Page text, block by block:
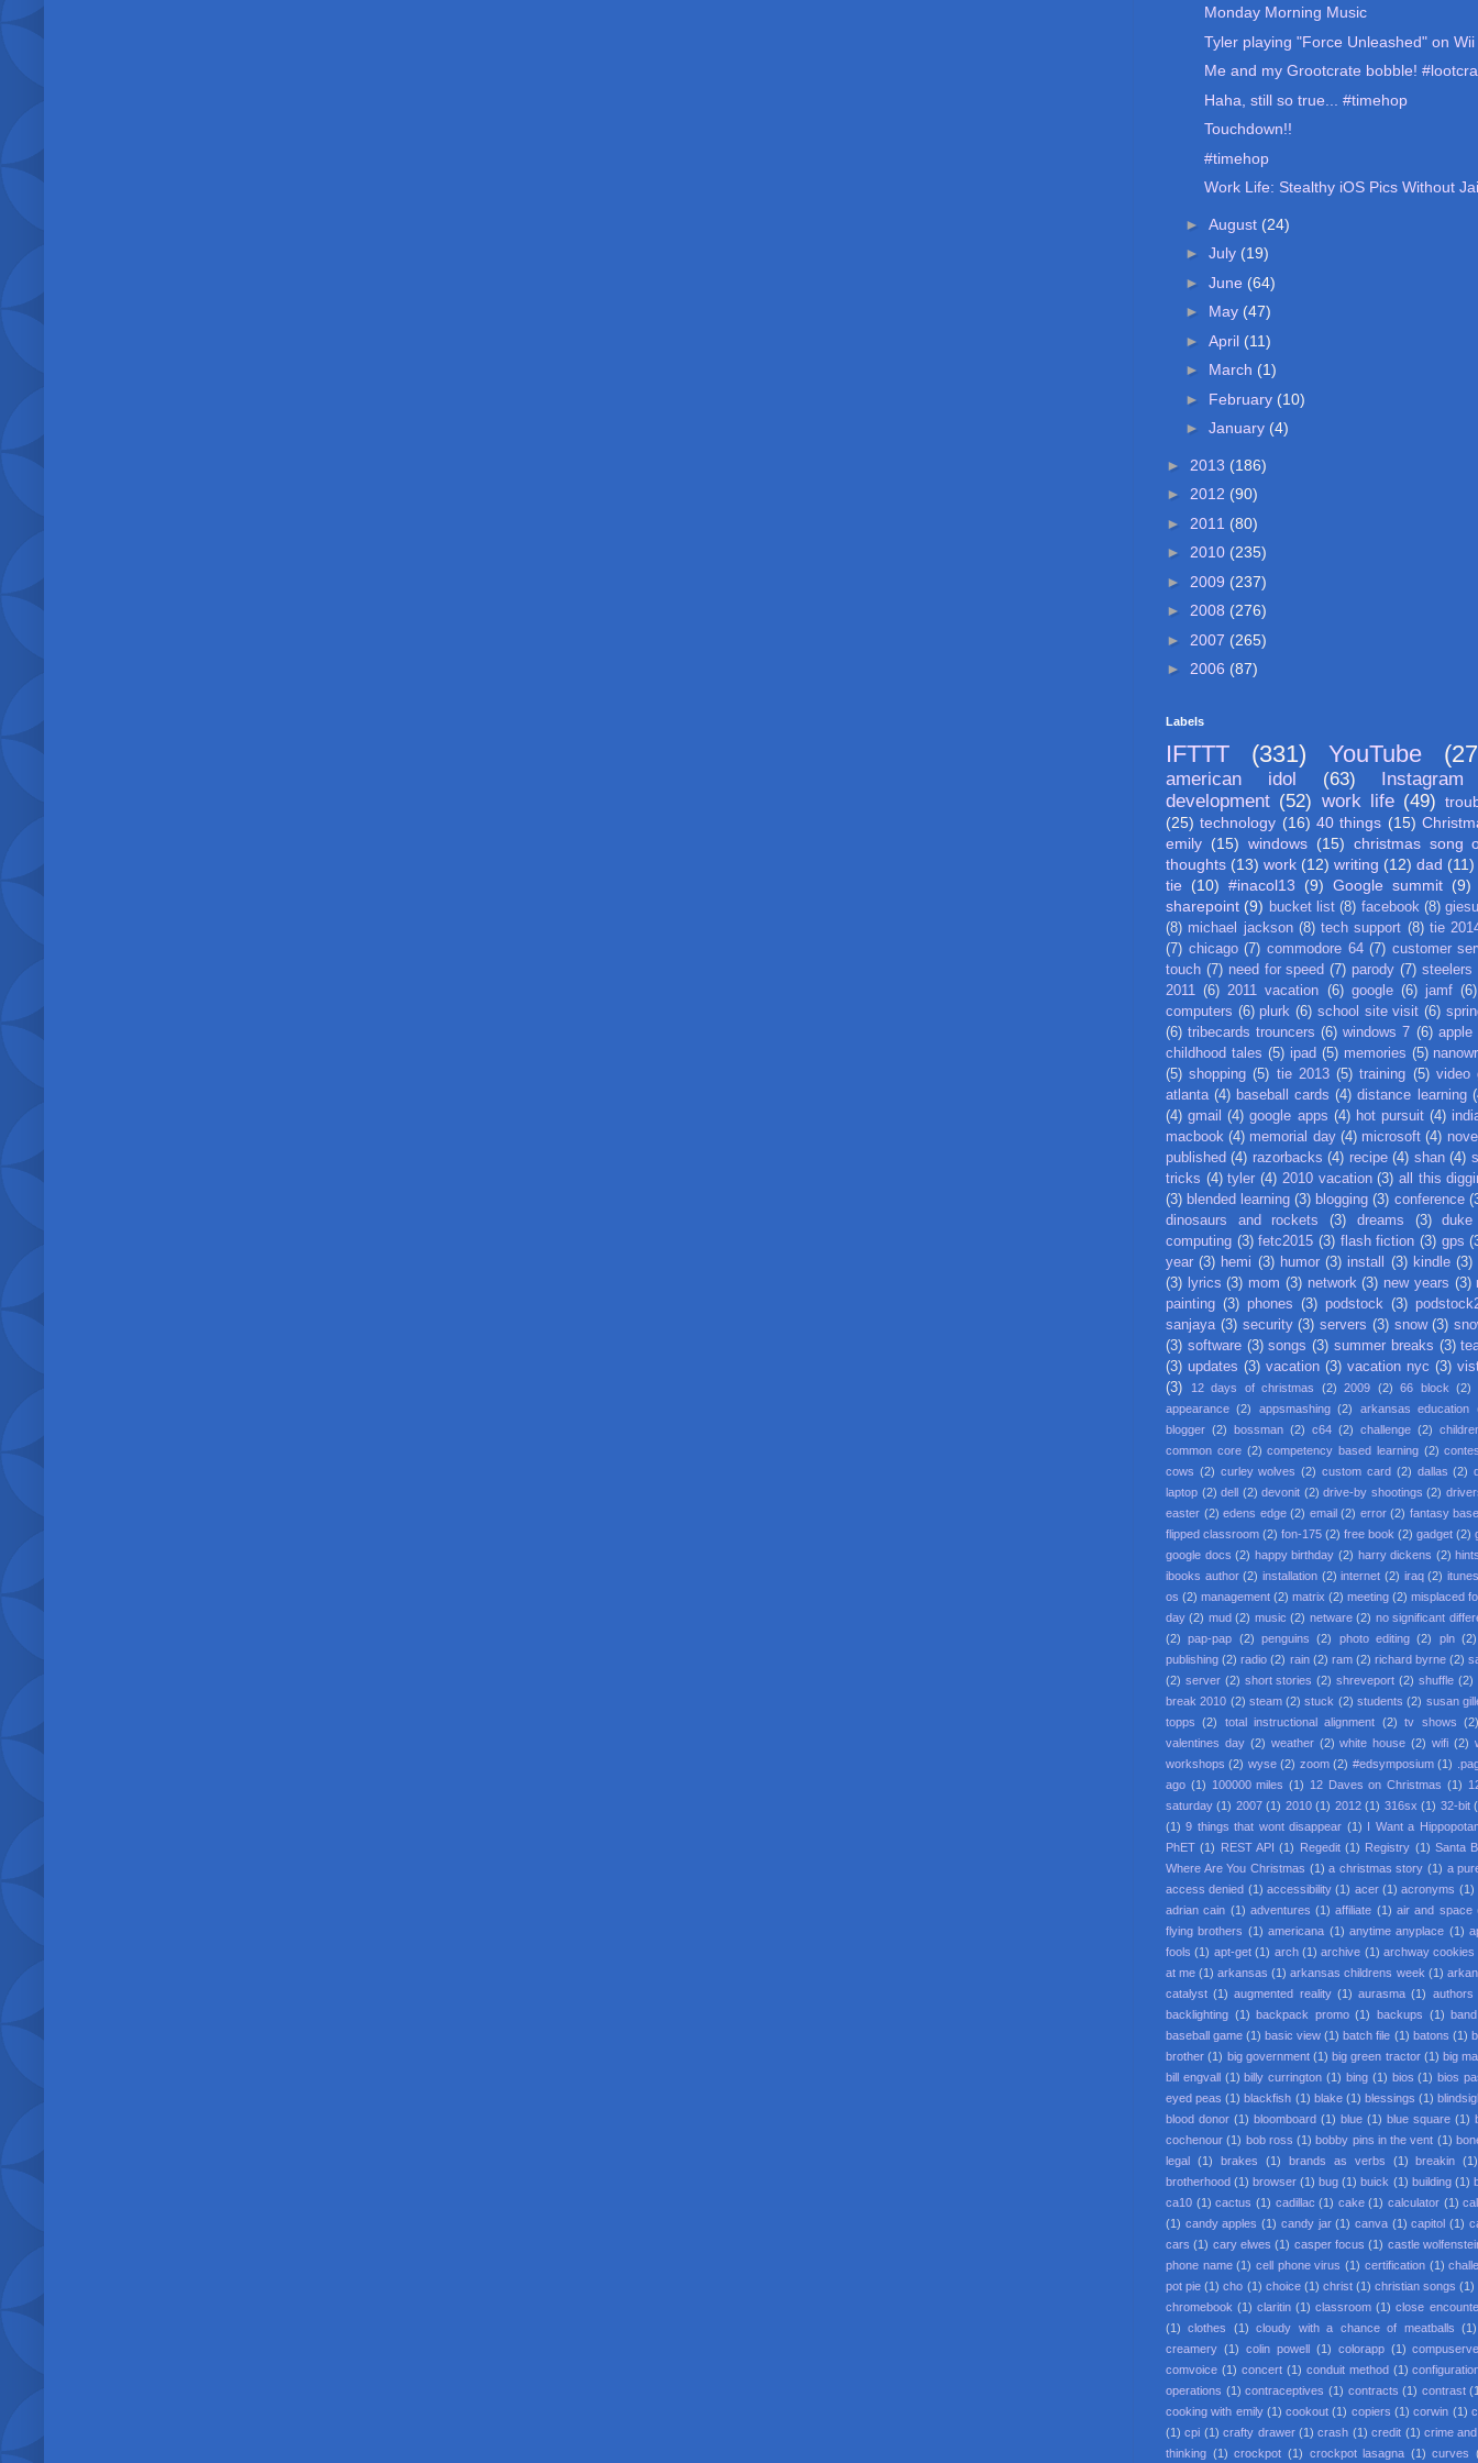
Monday Morning Music
Tyler playing "Force Unleashed" on
Me and my Grootcrate bobble!
Haha, still so true... #timehop
Touchdown!!
#timehop
Work Life: Stealthy iOS Pics Without
► August (24)
► July (19)
► June (64)
► May (47)
► April (11)
► March (1)
► February (10)
► January (4)
► 2013 (186)
► 2012 (90)
► 2011 (80)
► 2010 (235)
► 2009 (237)
► 2008 (276)
► 2007 (265)
► 2006 (87)
Labels
IFTTT (331) YouTube
american idol (63)
Instagram
development (52) work life (49)
(25) technology (16) 40 things (15)
emily (15) windows (15) christmas song
thoughts (13) work (12) writing (12) dad (11)
tie (10) #inacol13 (9) Google summit (9)
sharepoint (9) bucket list (8) facebook (8)
(8) michael jackson (8) tech support (8) tie
(7) chicago (7) commodore 64 (7) customer
touch (7) need for speed (7) parody (7) steelers
2011
(6) 2011 vacation (6) google (6) jamf (6)
computers (6) plurk (6) school site visit (6)
(6) tribecards trouncers (6) windows 7 (6) apple
childhood tales (5) ipad (5) memories (5)
(5) shopping (5) tie 2013 (5) training (5) video
atlanta (4) baseball cards (4) distance learning
(4) gmail (4) google apps (4) hot pursuit (4)
macbook (4) memorial day (4) microsoft (4)
published (4) razorbacks (4) recipe (4) shan (4)
tricks (4) tyler (4) 2010 vacation (3) all this
(3) blended learning (3) blogging (3) conference
dinosaurs and rockets
(3) dreams (3)
computing (3) fetc2015 (3) flash fiction (3) gps
year (3) hemi (3) humor (3) install (3) kindle (3)
(3) lyrics (3) mom (3) network (3) new years (3)
painting (3) phones (3) podstock (3)
sanjaya (3) security (3) servers (3) snow (3)
(3) software (3) songs (3) summer breaks (3)
(3) updates (3) vacation (3) vacation nyc (3)
(3)
12 days of christmas (2) 2009 (2) 66 block
(2)
appearance (2) appsmashing (2) arkansas education
blogger (2) bossman (2) c64 (2) challenge (2)
common core (2) competency based learning (2)
cows (2) curley wolves (2) custom card (2) dallas (2)
laptop (2) dell (2) devonit (2) drive-by shootings (2)
easter (2) edens edge (2) email (2) error (2) fantasy
flipped classroom (2) fon-175 (2) free book (2) gadget (2)
google docs (2) happy birthday (2) harry dickens (2)
ibooks author (2) installation (2) internet (2) iraq (2)
os (2) management (2) matrix (2) meeting (2) misplaced
day (2) mud (2) music (2) netware (2) no significant
(2)
pap-pap (2) penguins (2) photo editing (2) pln (2)
publishing (2) radio (2) rain (2) ram (2) richard byrne (2)
(2) server (2) short stories (2) shreveport (2) shuffle (2)
break 2010 (2) steam (2) stuck (2) students (2) susan
topps
(2) total instructional alignment (2) tv shows (2)
valentines day (2) weather (2) white house (2) wifi (2)
workshops (2) wyse (2) zoom (2) #edsymposium (1)
ago (1) 100000 miles (1) 12 Daves on Christmas (1)
saturday (1) 2007 (1) 2010 (1) 2012 (1) 316sx (1) 32-bit
(1) 9 things that wont disappear (1) I Want a
PhET (1) REST API (1) Regedit (1) Registry (1) Santa
Where Are You Christmas (1) a christmas story (1) a
access denied (1) accessibility (1) acer (1) acronyms (1)
adrian cain (1) adventures (1) affiliate (1) air and space
flying brothers (1) americana (1) anytime anyplace (1)
fools (1) apt-get (1) arch (1) archive (1) archway cookies
at me (1) arkansas (1) arkansas childrens week (1)
catalyst (1) augmented reality (1) aurasma (1) authors
backlighting (1) backpack promo (1) backups (1) band
baseball game (1) basic view (1) batch file (1) batons (1)
brother (1) big government (1) big green tractor (1) big
bill engvall (1) billy currington (1) bing (1) bios (1) bios
eyed peas (1) blackfish (1) blake (1) blessings (1)
blood donor (1) bloomboard (1) blue (1) blue square (1)
cochenour (1) bob ross (1) bobby pins in the vent (1)
legal (1) brakes (1) brands as verbs (1) breakin
(1)
brotherhood (1) browser (1) bug (1) buick (1) building (1)
ca10 (1) cactus (1) cadillac (1) cake (1) calculator (1)
(1) candy apples (1) candy jar (1) canva (1) capitol (1)
cars (1) cary elwes (1) casper focus (1) castle
phone name (1) cell phone virus (1) certification (1)
pot pie (1) cho (1) choice (1) christ (1) christian songs (1)
chromebook (1) claritin (1) classroom (1) close
(1)
clothes (1) cloudy with a chance of meatballs (1)
creamery (1) colin powell (1) colorapp (1)
comvoice (1) concert (1) conduit method (1)
operations (1) contraceptives (1) contracts (1) contrast
cooking with emily (1) cookout (1) copiers (1) corwin (1)
(1) cpi (1) crafty drawer (1) crash (1) credit (1) crime
thinking (1) crockpot (1) crockpot lasagna (1) curves